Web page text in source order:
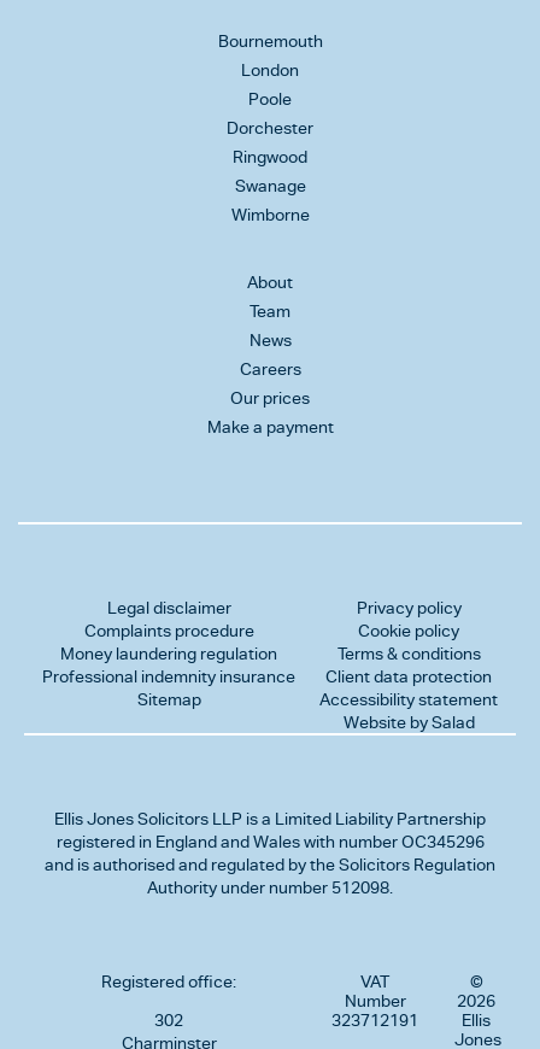
Bournemouth
London
Poole
Dorchester
Ringwood
Swanage
Wimborne
About
Team
News
Careers
Our prices
Make a payment
Legal disclaimer
Complaints procedure
Money laundering regulation
Professional indemnity insurance
Sitemap
Privacy policy
Cookie policy
Terms & conditions
Client data protection
Accessibility statement
Website by Salad
Ellis Jones Solicitors LLP is a Limited Liability Partnership
registered in England and Wales with number OC345296
and is authorised and regulated by the Solicitors Regulation
Authority under number 512098.
Registered office:
302
Charminster
VAT
Number
323712191
©
2026
Ellis
Jones